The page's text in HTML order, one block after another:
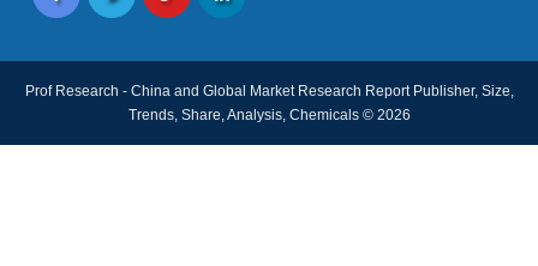
Prof Research - China and Global Market Research Report Publisher, Size,
Trends, Share, Analysis, Chemicals © 2026